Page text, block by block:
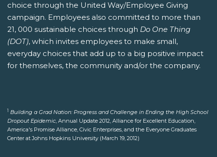
choice through the United Way/Employee Giving
campaign. Employees also committed to more than
21, 000 sustainable choices through Do One Thing
(DOT), which invites employees to make small,
everyday choices that add up to a big positive impact
for themselves, the community and/or the company.
1 Building a Grad Nation: Progress and Challenge in Ending the High School
Dropout Epidemic, Annual Update 2012, Alliance for Excellent Education,
America's Promise Alliance, Civic Enterprises, and the Everyone Graduates
Center at Johns Hopkins University (March 19, 2012)